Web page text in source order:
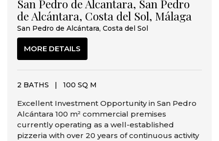
San Pedro de Alcantara, San Pedro
de Alcántara, Costa del Sol, Málaga
San Pedro de Alcántara, Costa del Sol
MORE DETAILS
2 BATHS | 100 SQ M
Excellent Investment Opportunity in San Pedro
Alcántara 100 m² commercial premises
currently operating as a well-established
pizzeria with over 20 years of continuous activity